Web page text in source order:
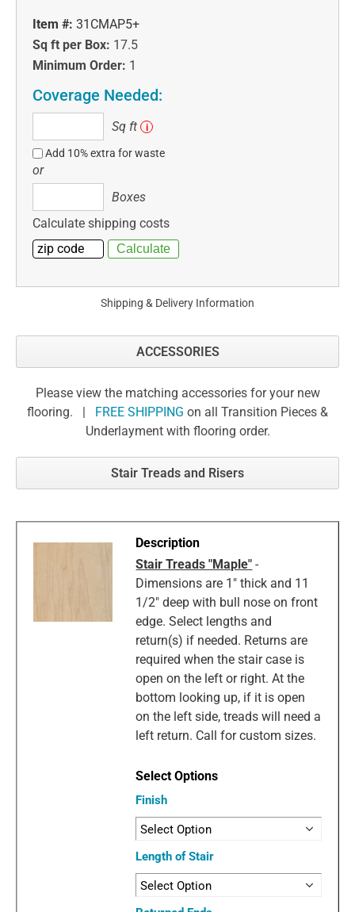
Item #: 31CMAP5+
Sq ft per Box: 17.5
Minimum Order: 1
Coverage Needed:
ft
Sq ft i
Add 10% extra for waste
or
Boxes
Calculate shipping costs
Shipping & Delivery Information
ACCESSORIES
Please view the matching accessories for your new
flooring. | FREE SHIPPING on all Transition Pieces &
Underlayment with flooring order.
Stair Treads and Risers
Stair Treads "Maple" -
Dimensions are 1" thick and 11
1/2" deep with bull nose on front
edge. Select lengths and
return(s) if needed. Returns are
required when the stair case is
open on the left or right. At the
bottom looking up, if it is open
on the left side, treads will need a
left return. Call for custom sizes.
Finish
Length of Stair